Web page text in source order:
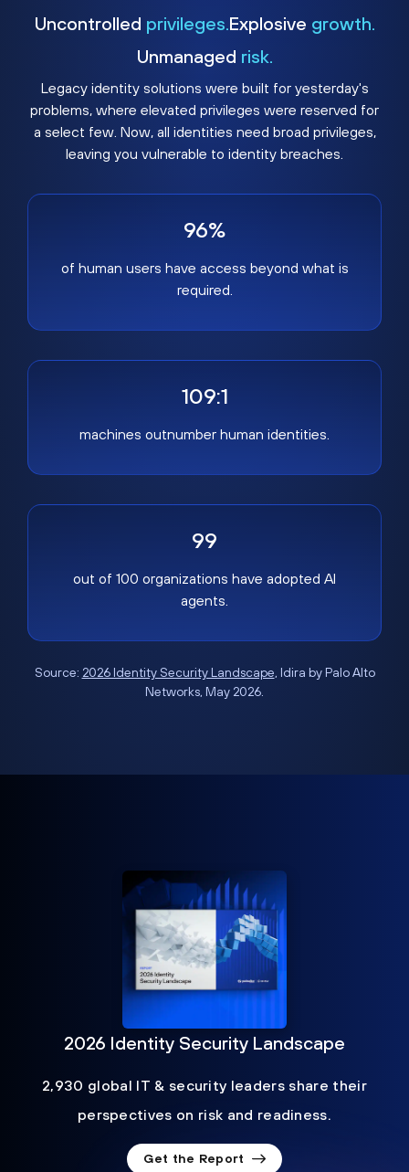
Uncontrolled privileges. Explosive growth.
Unmanaged risk.
Legacy identity solutions were built for yesterday's
problems, where elevated privileges were reserved for
a select few. Now, all identities need broad privileges,
leaving you vulnerable to identity breaches.
96%
of human users have access beyond what is
required.
109:1
machines outnumber human identities.
99
out of 100 organizations have adopted AI
agents.
Source: 2026 Identity Security Landscape, Idira by Palo Alto
Networks, May 2026.
2026 Identity Security Landscape
2,930 global IT & security leaders share their
perspectives on risk and readiness.
Get the Report